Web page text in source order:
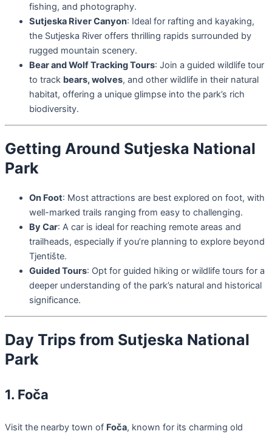
fishing, and photography.
Sutjeska River Canyon: Ideal for rafting and kayaking,
the Sutjeska River offers thrilling rapids surrounded by
rugged mountain scenery.
Bear and Wolf Tracking Tours: Join a guided wildlife tour
to track bears, wolves, and other wildlife in their natural
habitat, offering a unique glimpse into the park’s rich
biodiversity.
Getting Around Sutjeska National
Park
On Foot: Most attractions are best explored on foot, with
well-marked trails ranging from easy to challenging.
By Car: A car is ideal for reaching remote areas and
trailheads, especially if you’re planning to explore beyond
Tjentište.
Guided Tours: Opt for guided hiking or wildlife tours for a
deeper understanding of the park’s natural and historical
significance.
Day Trips from Sutjeska National
Park
1. Foča
Visit the nearby town of Foča, known for its charming old